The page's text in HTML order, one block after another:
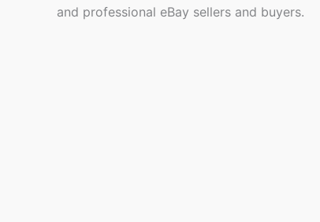
and professional eBay sellers and buyers.